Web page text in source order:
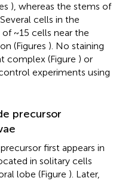
), whereas the stems of
cells in the
of ~15 cells near the
(Figures ). No staining
complex (Figure ) or
experiments using
precursor
first appears in
in solitary cells
lobe (Figure ). Later,